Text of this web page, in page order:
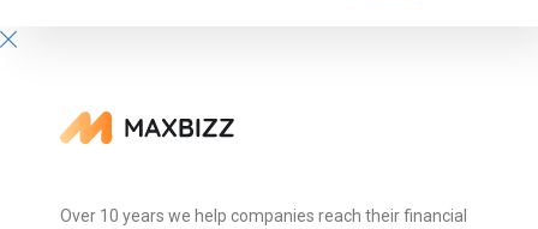
Over 10 years we help companies reach their financial